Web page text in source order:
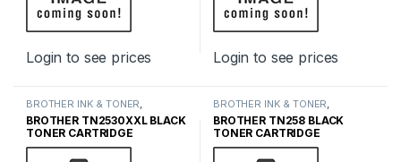
Login to see prices Login to see prices
BROTHER INK & TONER,
GENUINE BROTHER TONER
CARTRIDGES,INK & TONER
BROTHER TN2530XXL BLACK
TONER CARTRIDGE
BROTHER INK & TONER,
GENUINE BROTHER TONER
CARTRIDGES,INK & TONER
BROTHER TN258 BLACK
TONER CARTRIDGE